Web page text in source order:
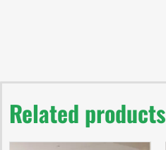
Related products